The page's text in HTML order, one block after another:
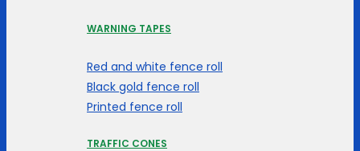
WARNING TAPES
Red and white fence roll
Black gold fence roll
Printed fence roll
TRAFFIC CONES